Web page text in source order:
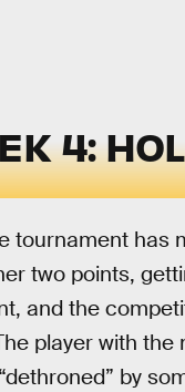
4:
tournament has
two points,
and the
player with the
by